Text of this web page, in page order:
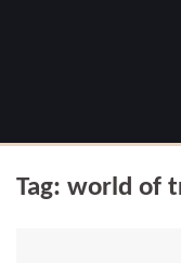
Tag: world of